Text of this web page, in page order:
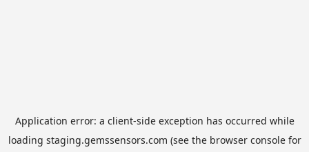
Application error: a client-side exception has occurred while
loading staging.gemssensors.com (see the browser consolefor